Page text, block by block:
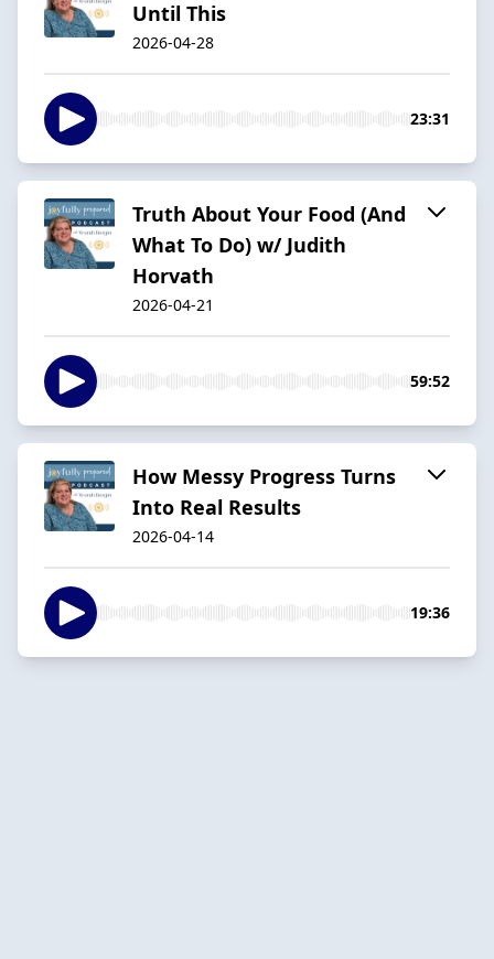
Until This
2026-04-28
23:31
Truth About Your Food (And
What To Do) w/ Judith
Horvath
2026-04-21
59:52
How Messy Progress Turns
Into Real Results
2026-04-14
19:36